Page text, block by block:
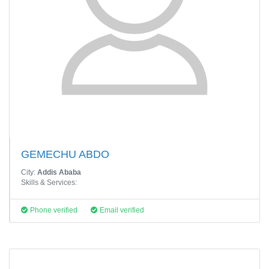
GEMECHU ABDO
City: Addis Ababa
Skills & Services:
Phone verified Email verified